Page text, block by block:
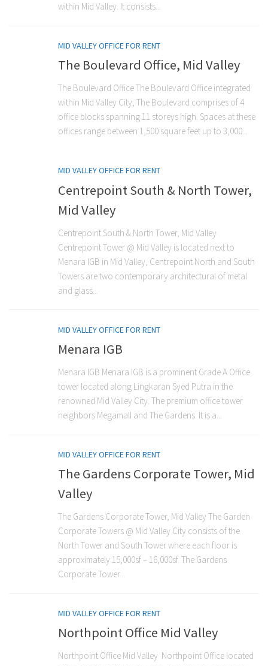
within Mid Valley. It consists...
MID VALLEY OFFICE FOR RENT
The Boulevard Office, Mid Valley
The Boulevard Office The Boulevard Office integrated
within Mid Valley City, The Boulevard comprises of 4
office blocks spanning 11 storeys high. Spaces at these
offices range between 1,500 square feet up to 3,000...
MID VALLEY OFFICE FOR RENT
Centrepoint South & North Tower,
Mid Valley
Centrepoint South & North Tower, Mid Valley
Centrepoint Tower @ Mid Valley is located next to
Menara IGB in Mid Valley, Centrepoint North and South
Towers are two contemporary architectural of metal
and glass...
MID VALLEY OFFICE FOR RENT
Menara IGB
Menara IGB Menara IGB is a prominent Grade A Office
tower located along Lingkaran Syed Putra in the
renowned Mid Valley City. The premium office tower
neighbors Megamall and The Gardens. It is a...
MID VALLEY OFFICE FOR RENT
The Gardens Corporate Tower, Mid
Valley
The Gardens Corporate Tower, Mid Valley The Garden
Corporate Towers @ Mid Valley City consists of the
North Tower and South Tower where each floor is
approximately 15,000sf – 16,000sf. The Gardens
Corporate Tower...
MID VALLEY OFFICE FOR RENT
Northpoint Office Mid Valley
Northpoint Office Mid Valley Northpoint Office located